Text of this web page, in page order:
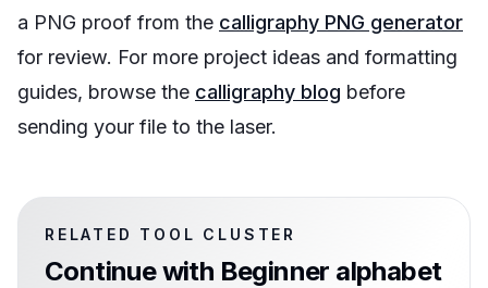
a PNG proof from the calligraphy PNG generator
for review. For more project ideas and formatting
guides, browse the calligraphy blog before
sending your file to the laser.
RELATED TOOL CLUSTER
Continue with Beginner alphabet